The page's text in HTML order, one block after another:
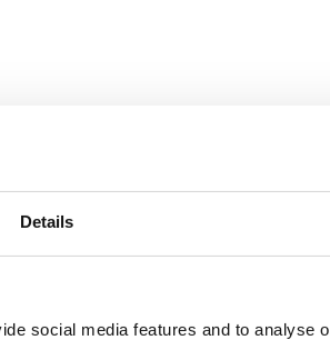
Details
social media features and to analyse